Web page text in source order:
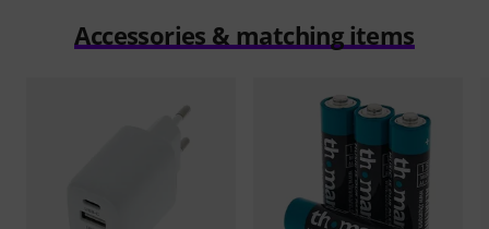
Accessories & matching items